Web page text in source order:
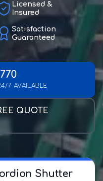
Licensed &
Insured
Satisfaction
Guaranteed
7 AVAILABLE
QUOTE
Shutter